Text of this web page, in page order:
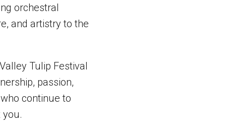
orchestral
and artistry to the
Tulip Festival
passion,
continue to
you.